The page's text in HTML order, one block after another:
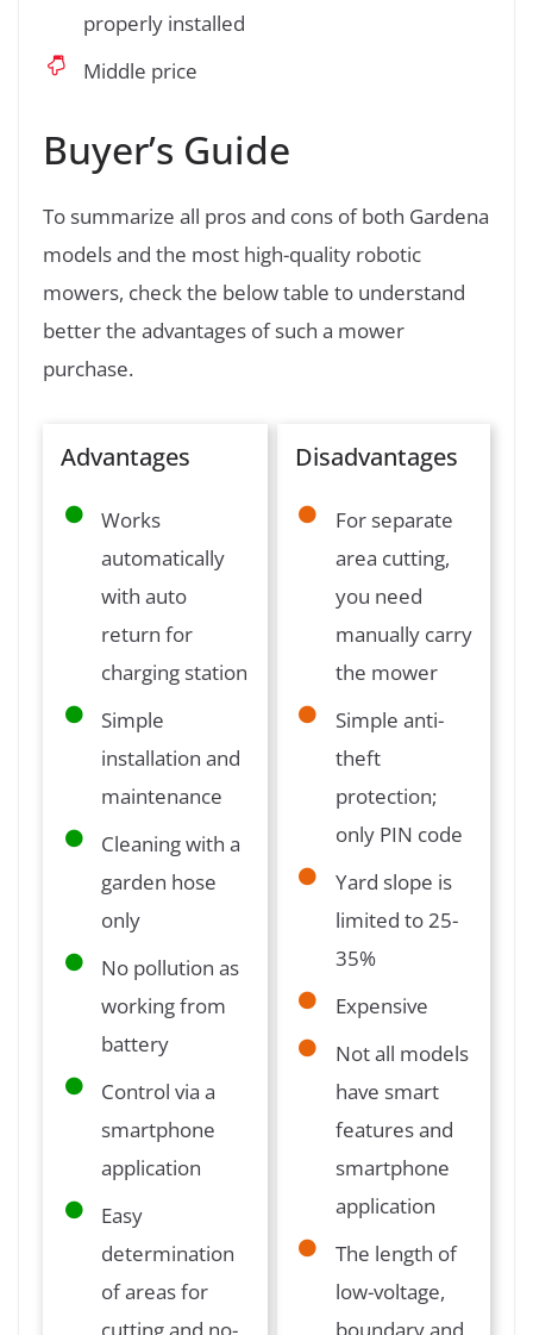
properly installed
Middle price
Buyer’s Guide
To summarize all pros and cons of both Gardena
models and the most high-quality robotic
mowers, check the below table to understand
better the advantages of such a mower
purchase.
Advantages
Works
automatically
with auto
return for
charging station
Simple
installation and
maintenance
Cleaning with a
garden hose
only
No pollution as
working from
battery
Control via a
smartphone
application
Easy
determination
of areas for
Disadvantages
For separate
area cutting,
you need
manually carry
the mower
Simple anti-
theft
protection;
only PIN code
Yard slope is
limited to 25-
35%
Expensive
Not all models
have smart
features and
smartphone
application
The length of
low-voltage,